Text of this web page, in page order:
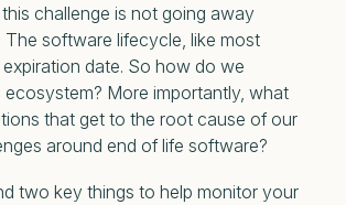
challenge is not going away
The software lifecycle, like most
date. So how do we
ecosystem? More importantly, what
that get to the root cause of our
around end of life software?
two key things to help monitor your